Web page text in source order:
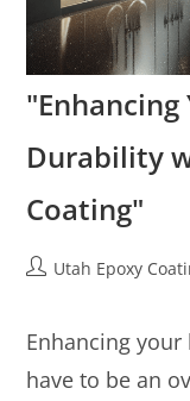
"Enhancing
Durability
Coating"
Utah Epoxy
Enhancing
have to be an